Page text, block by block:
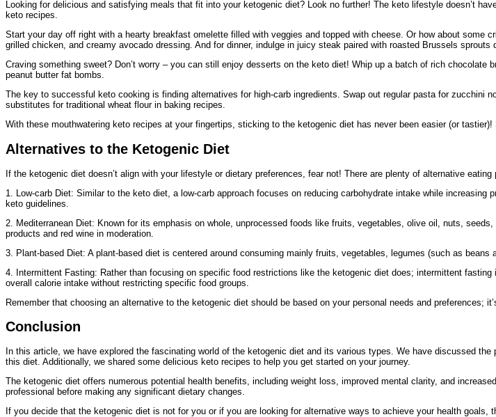
Looking for delicious and satisfying meals that fit into your ketogenic diet? Look no further! The keto lifestyle doesn’t
keto recipes.
Start your day off right with a hearty breakfast omelette filled with veggies and topped with cheese. Or how about
grilled chicken, and creamy avocado dressing. And for dinner, indulge in juicy steak paired with roasted Brussels sprouts
Craving something sweet? Don’t worry – you can still enjoy desserts on the keto diet! Whip up a batch of rich
peanut butter fat bombs.
The key to successful keto cooking is finding alternatives for high-carb ingredients. Swap out regular pasta for zucchini
substitutes for traditional wheat flour in baking recipes.
With these mouthwatering keto recipes at your fingertips, sticking to the ketogenic diet has never been easier (or
Alternatives to the Ketogenic Diet
If the ketogenic diet doesn’t align with your lifestyle or dietary preferences, fear not! There are plenty of alternative
1. Low-carb Diet: Similar to the keto diet, a low-carb approach focuses on reducing carbohydrate intake while
keto guidelines.
2. Mediterranean Diet: Known for its emphasis on whole, unprocessed foods like fruits, vegetables, olive oil, nuts,
products and red wine in moderation.
3. Plant-based Diet: A plant-based diet is centered around consuming mainly fruits, vegetables, legumes (such as
4. Intermittent Fasting: Rather than focusing on specific food restrictions like the ketogenic diet does; intermittent
overall calorie intake without restricting specific food groups.
Remember that choosing an alternative to the ketogenic diet should be based on your personal needs and
Conclusion
In this article, we have explored the fascinating world of the ketogenic diet and its various types. We have discussed
this diet. Additionally, we shared some delicious keto recipes to help you get started on your journey.
The ketogenic diet offers numerous potential health benefits, including weight loss, improved mental clarity, and
professional before making any significant dietary changes.
If you decide that the ketogenic diet is not for you or if you are looking for alternative ways to achieve your health